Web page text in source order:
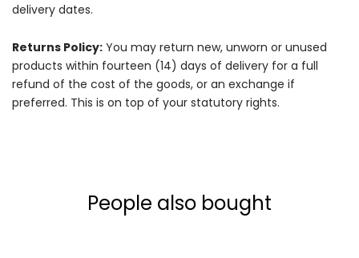
delivery dates.
Returns Policy: You may return new, unworn or unused
products within fourteen (14) days of delivery for a full
refund of the cost of the goods, or an exchange if
preferred. This is on top of your statutory rights.
People also bought